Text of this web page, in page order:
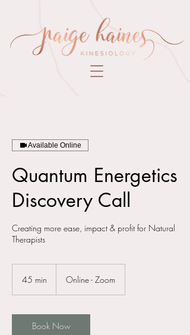
Available Online
Quantum Energetics
Discovery Call
Creating more ease, impact & profit for Natural
Therapists
45 min
i
n
Online - Zoom
Book Now